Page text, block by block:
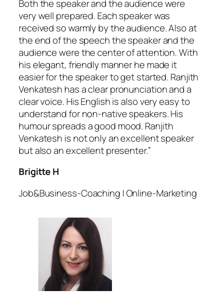
Both the speaker and the audience were
very well prepared. Each speaker was
received so warmly by the audience. Also at
the end of the speech the speaker and the
audience were the center of attention. With
his elegant, friendly manner he made it
easier for the speaker to get started. Ranjith
Venkatesh has a clear pronunciation and a
clear voice. His English is also very easy to
understand for non-native speakers. His
humour spreads a good mood. Ranjith
Venkatesh is not only an excellent speaker
but also an excellent presenter.”
Brigitte H
Job&Business-Coaching | Online-Marketing